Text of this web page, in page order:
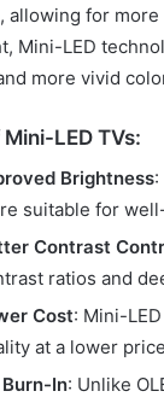
allowing for
Mini-LED
more vivid
LED TVs:
Brightness
suitable for
Contrast
ratios and
Cost: Mini-
at a lower
Burn-In: Unlike